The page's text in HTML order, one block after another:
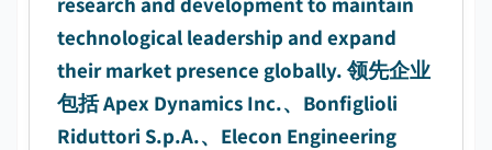
technological leadership and expand
their market presence globally. 领先企业
包括 Apex Dynamics Inc.、Bonfiglioli
Riduttori S.p.A.、Elecon Engineering